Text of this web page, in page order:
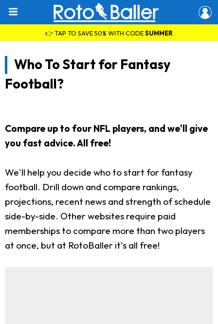
👉 TAP TO SAVE 50% WITH CODESUMMER
Who To Start for Fantasy
Football?
Compare up to four NFL players, and we'll give
you fast advice. All free!
We'll help you decide who to start for fantasy
football. Drill down and compare rankings,
projections, recent news and strength of schedule
side-by-side. Other websites require paid
memberships to compare more than two players
at once, but at RotoBaller it's all free!